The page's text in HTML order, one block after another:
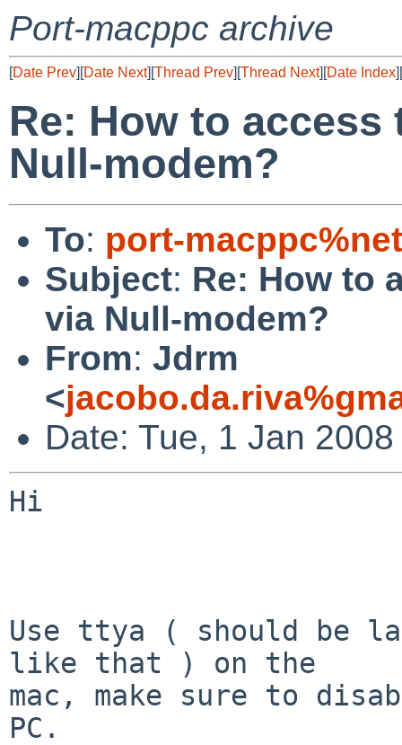
Port-macppc archive
[Date Prev][Date Next][Thread Prev][Thread Next][Date Index][
Re: How to
Null-modem?
To: port-
Subject: Re: How to
via Null-modem?
From: Jdrm
<
Date: Tue, 1 Jan
Hi
Use ttya ( should be
like that ) on the
mac, make sure to
PC.